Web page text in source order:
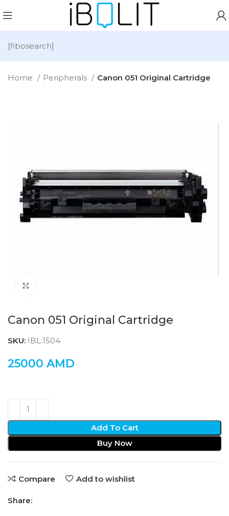
[fibosearch]
Home Peripherals Canon 051 Original Cartridge
Canon 051 Original Cartridge
SKU: IBL:1504
25000 AMD
Add To Cart
Buy Now
Compare Add to wishlist
Share: